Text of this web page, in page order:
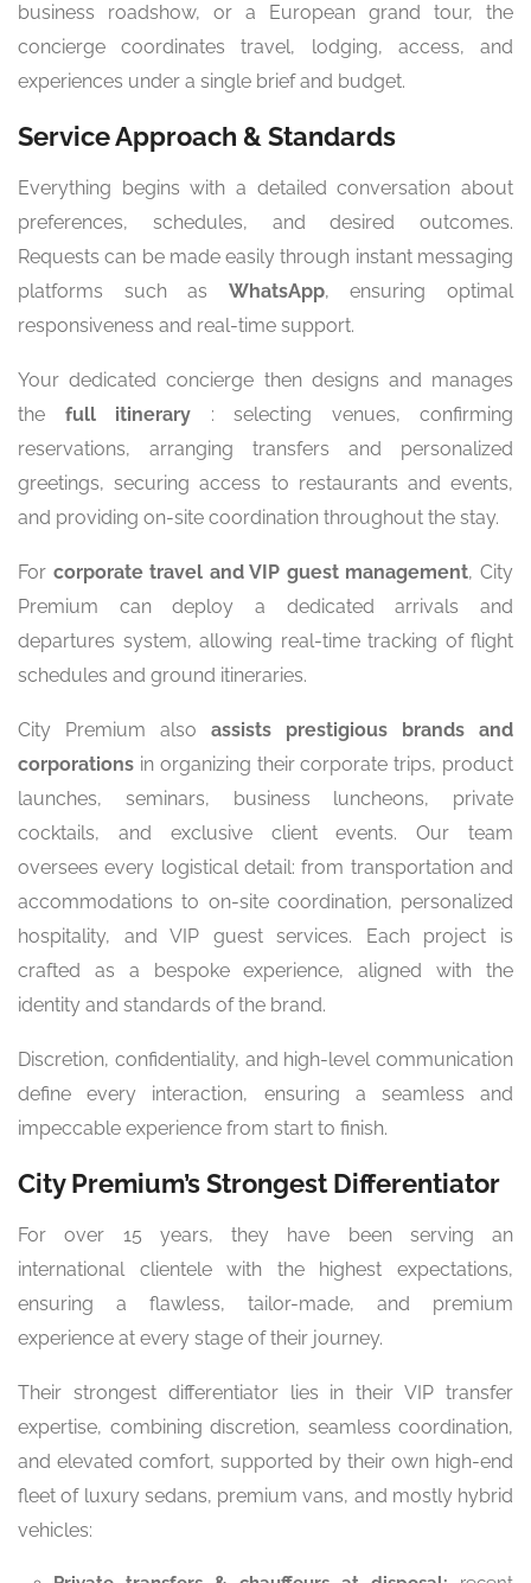
business roadshow, or a European grand tour, the
concierge coordinates travel, lodging, access, and
experiences under a single brief and budget.
Service Approach & Standards
Everything begins with a detailed conversation about
preferences, schedules, and desired outcomes.
Requests can be made easily through instant messaging
platforms such as WhatsApp, ensuring optimal
responsiveness and real-time support.
Your dedicated concierge then designs and manages
the full itinerary : selecting venues, confirming
reservations, arranging transfers and personalized
greetings, securing access to restaurants and events,
and providing on-site coordination throughout the stay.
For corporate travel and VIP guest management, City
Premium can deploy a dedicated arrivals and
departures system, allowing real-time tracking of flight
schedules and ground itineraries.
City Premium also assists prestigious brands and
corporations in organizing their corporate trips, product
launches, seminars, business luncheons, private
cocktails, and exclusive client events. Our team
oversees every logistical detail: from transportation and
accommodations to on-site coordination, personalized
hospitality, and VIP guest services. Each project is
crafted as a bespoke experience, aligned with the
identity and standards of the brand.
Discretion, confidentiality, and high-level communication
define every interaction, ensuring a seamless and
impeccable experience from start to finish.
City Premium’s Strongest Differentiator
For over 15 years, they have been serving an
international clientele with the highest expectations,
ensuring a flawless, tailor-made, and premium
experience at every stage of their journey.
Their strongest differentiator lies in their VIP transfer
expertise, combining discretion, seamless coordination,
and elevated comfort, supported by their own high-end
fleet of luxury sedans, premium vans, and mostly hybrid
vehicles: